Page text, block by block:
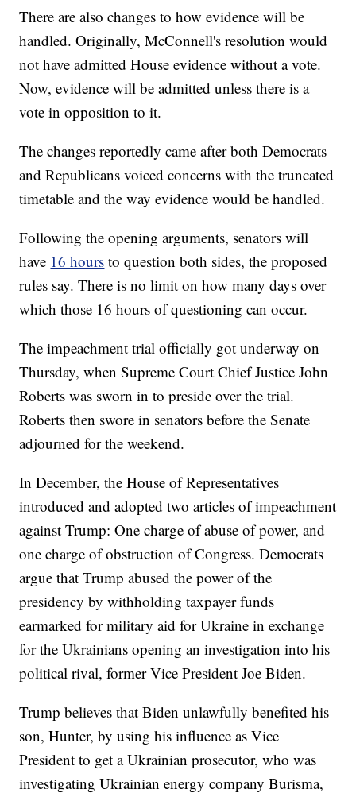
There are also changes to how evidence will be
handled. Originally, McConnell's resolution would
not have admitted House evidence without a vote.
Now, evidence will be admitted unless there is a
vote in opposition to it.
The changes reportedly came after both Democrats
and Republicans voiced concerns with the truncated
timetable and the way evidence would be handled.
Following the opening arguments, senators will
have 16 hours to question both sides, the proposed
rules say. There is no limit on how many days over
which those 16 hours of questioning can occur.
The impeachment trial officially got underway on
Thursday, when Supreme Court Chief Justice John
Roberts was sworn in to preside over the trial.
Roberts then swore in senators before the Senate
adjourned for the weekend.
In December, the House of Representatives
introduced and adopted two articles of impeachment
against Trump: One charge of abuse of power, and
one charge of obstruction of Congress. Democrats
argue that Trump abused the power of the
presidency by withholding taxpayer funds
earmarked for military aid for Ukraine in exchange
for the Ukrainians opening an investigation into his
political rival, former Vice President Joe Biden.
Trump believes that Biden unlawfully benefited his
son, Hunter, by using his influence as Vice
President to get a Ukrainian prosecutor, who was
investigating Ukrainian energy company Burisma,